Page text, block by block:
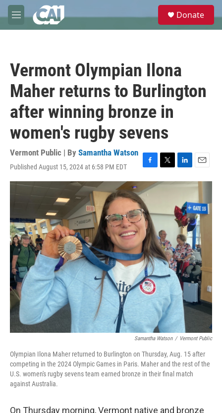
Skip to main content
M
e
e
Donate
Vermont Olympian Ilona
Maher returns to Burlington
after winning bronze in
women's rugby sevens
Vermont Public | By Samantha Watson
Published August 15, 2024 at 6:58 PM EDT
F
a
c
e
b
o
o
k
T
w
e
L
i
e
d
I
n
E
m
a
l
Samantha Watson / Vermont Public
Olympian Ilona Maher returned to Burlington on Thursday, Aug. 15 after
competing in the 2024 Olympic Games in Paris. Maher and the rest of the
U.S. women's rugby sevens team earned bronze in their final match
against Australia.
On Thursday morning, Vermont native and bronze